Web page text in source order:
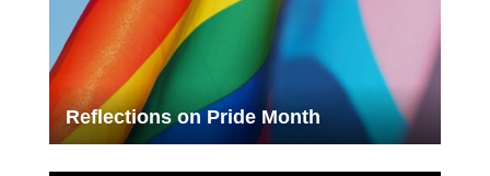
Reflections on Pride Month